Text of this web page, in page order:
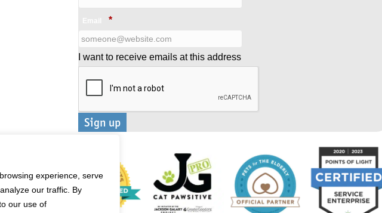
experience, serve
our traffic. By
our use of
*
I want to receive emails at this address